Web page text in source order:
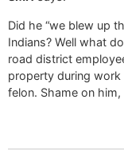
Did he “we blew up
Indians? Well what
road district
property during
felon. Shame on